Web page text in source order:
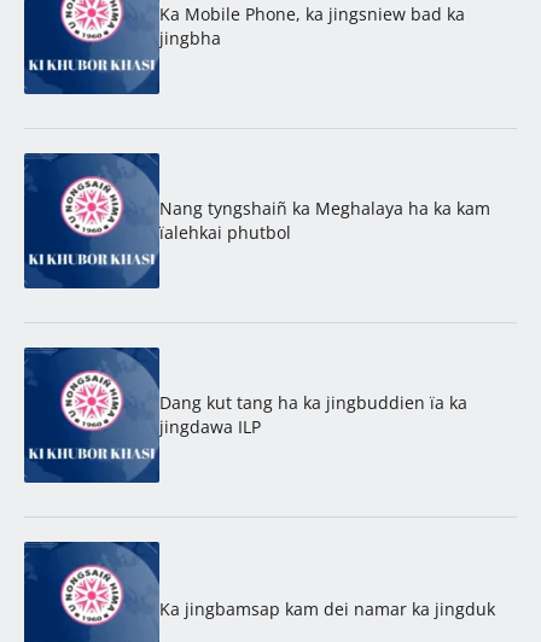
Ka Mobile Phone, ka jingsniew bad ka
jingbha
Nang tyngshaiñ ka Meghalaya ha ka kam
ïalehkai phutbol
Dang kut tang ha ka jingbuddien ïa ka
jingdawa ILP
Ka jingbamsap kam dei namar ka jingduk